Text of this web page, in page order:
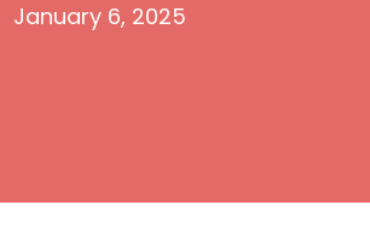
January 6, 2025